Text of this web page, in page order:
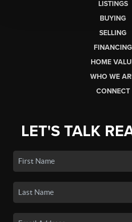
LISTINGS
BUYING
SELLING
FINANCING
HOME
WHO WE
CONNECT
LET'S TALK